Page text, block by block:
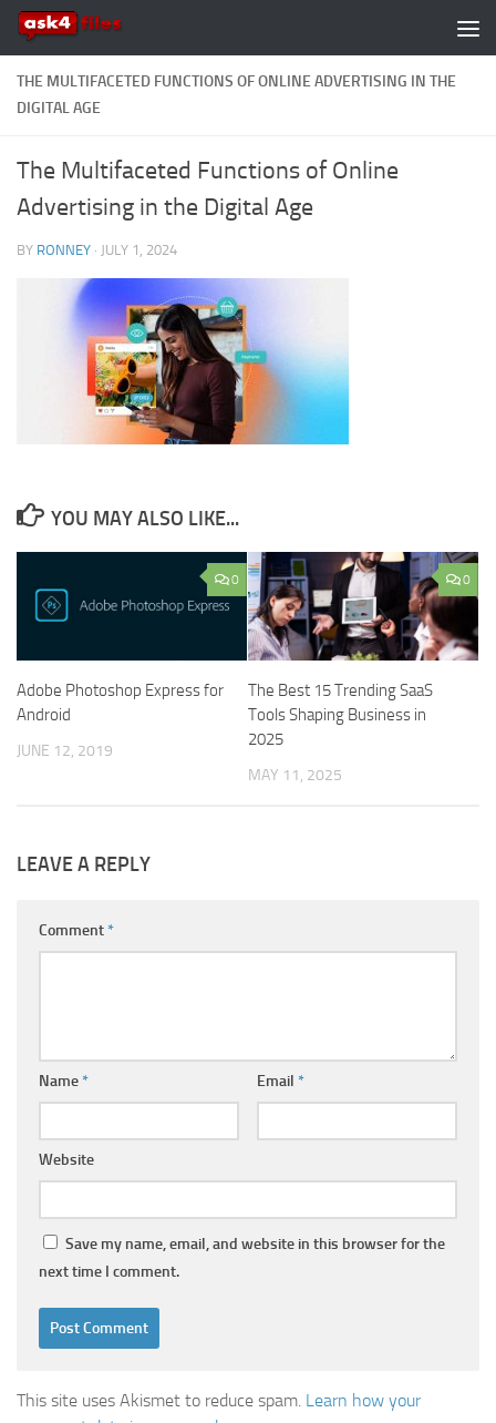
Skip to content
THE MULTIFACETED FUNCTIONS OF ONLINE ADVERTISING IN THE
DIGITAL AGE
The Multifaceted Functions of Online
Advertising in the Digital Age
BY RONNEY · JULY 1, 2024
YOU MAY ALSO LIKE...
0
Adobe Photoshop Express for
Android
JUNE 12, 2019
0
The Best 15 Trending SaaS
Tools Shaping Business in
2025
MAY 11, 2025
LEAVE A REPLY
Comment*
Name* Email *
Website
Save my name, email, and website in this browser for the
next time I comment.
This site uses Akismet to reduce spam. Learn how your